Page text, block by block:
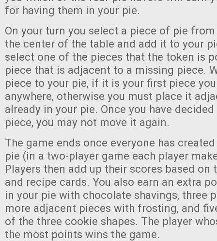
for having them in your pie.
On your turn you select a piece of pie
the center of the table and add it to your
select one of the pieces that the token is
piece that is adjacent to a missing piece.
piece to your pie, if it is your first piece
anywhere, otherwise you must place it
already in your pie. Once you have
piece, you may not move it again.
The game ends once everyone has
pie (in a two-player game each player
Players then add up their scores based on
and recipe cards. You also earn an extra
in your pie with chocolate shavings, three
more adjacent pieces with frosting, and
of the three cookie shapes. The player
the most points wins the game.